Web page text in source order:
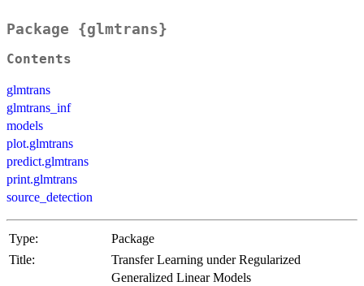
Package {glmtrans}
Contents
glmtrans
glmtrans_inf
models
plot.glmtrans
predict.glmtrans
print.glmtrans
source_detection
Type:
Package
Title:
Transfer Learning under Regularized
Generalized Linear Models